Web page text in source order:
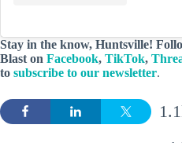
Stay in the know, Huntsville!
Blast on Facebook, TikTok,
to subscribe to our newsletter.